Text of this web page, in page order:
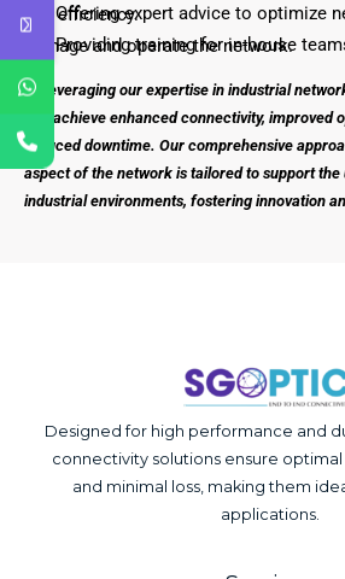
– Offering expert advice to optimize network performance and efficiency.
– Providing training for in-house teams to effectively manage and operate the network.
By leveraging our expertise in industrial
can achieve enhanced connectivity, improved
reduced downtime. Our comprehensive
aspect of the network is tailored to support
industrial environments, fostering innovation
Designed for high performance and
connectivity solutions ensure optimal
and minimal loss, making them
applications.